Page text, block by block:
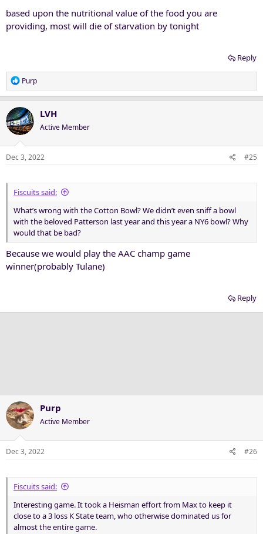
based upon the nutritional value of the food you are
providing, most will die of starvation by tonight
Reply
R
e
c
t
i
o
n
Purp
LVH
Active Member
Dec 3, 2022 #25
Fiscuits said:
What’s wrong with the Cotton Bowl? We didn’t even sniff a bowl
with the beloved Patterson last year and this year a NY6 bowl? Why
would that be bad?
Because we would play the AAC champ game
winner(probably Tulane)
Reply
Purp
Active Member
Dec 3, 2022 #26
Fiscuits said:
Interesting game. It took a Heisman effort from Max to keep it
close to a 3 loss K State team, who otherwise dominated us for
almost the entire game.